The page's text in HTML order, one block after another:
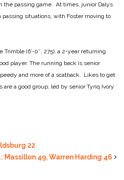
the passing game. At times, junior Dalys
passing situations, with Foster moving to
(6′-0″, 275), a 2-year returning
player. The running back is senior
and more of a scatback. Likes to get
a good group, led by senior Tyriq Ivory
22
Massillon 49, Warren Harding 46